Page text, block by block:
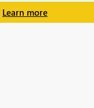
Learn more